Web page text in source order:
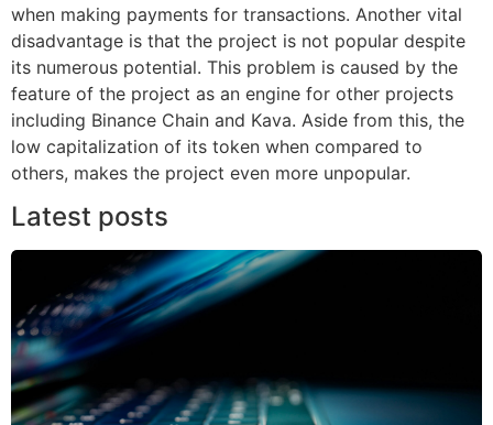
when making payments for transactions. Another vital
disadvantage is that the project is not popular despite
its numerous potential. This problem is caused by the
feature of the project as an engine for other projects
including Binance Chain and Kava. Aside from this, the
low capitalization of its token when compared to
others, makes the project even more unpopular.
Latest posts